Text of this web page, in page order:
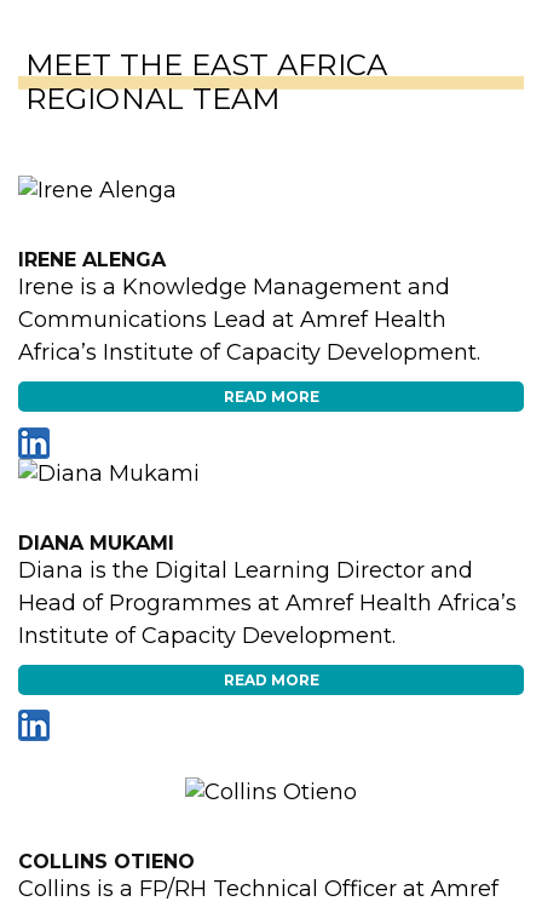
MEET THE EAST AFRICA
REGIONAL TEAM
IRENE ALENGA
Irene is a Knowledge Management and
Communications Lead at Amref Health
Africa’s Institute of Capacity Development.
READ MORE
DIANA MUKAMI
Diana is the Digital Learning Director and
Head of Programmes at Amref Health Africa’s
Institute of Capacity Development.
READ MORE
COLLINS OTIENO
Collins is a FP/RH Technical Officer at Amref